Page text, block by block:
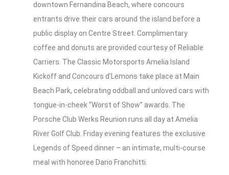
downtown Fernandina Beach, where concours
entrants drive their cars around the island before a
public display on Centre Street. Complimentary
coffee and donuts are provided courtesy of Reliable
Carriers. The Classic Motorsports Amelia Island
Kickoff and Concours d’Lemons take place at Main
Beach Park, celebrating oddball and unloved cars with
tongue-in-cheek “Worst of Show” awards. The
Porsche Club Werks Reunion runs all day at Amelia
River Golf Club. Friday evening features the exclusive
Legends of Speed dinner – an intimate, multi-course
meal with honoree Dario Franchitti.